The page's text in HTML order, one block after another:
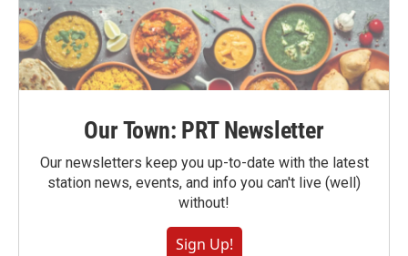
Our Town: PRT Newsletter
Our newsletters keep you up-to-date with the latest
station news, events, and info you can't live (well)
without!
Sign Up!